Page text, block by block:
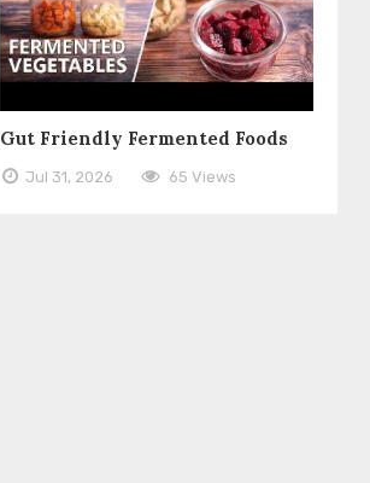
Gut Friendly Fermented Foods
Jul 31, 2026 65 Views